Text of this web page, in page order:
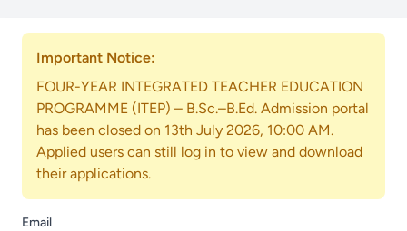
Important Notice:
FOUR-YEAR INTEGRATED TEACHER EDUCATION
PROGRAMME (ITEP) – B.Sc.–B.Ed. Admission portal
has been closed on 13th July 2026, 10:00 AM.
Applied users can still log in to view and download
their applications.
Email